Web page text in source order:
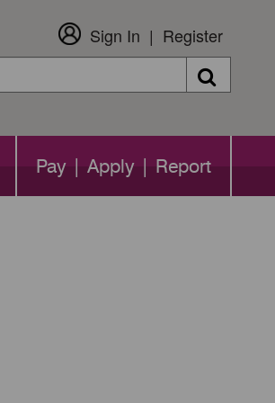
Sign In Register
Search
Pay | Apply | Report